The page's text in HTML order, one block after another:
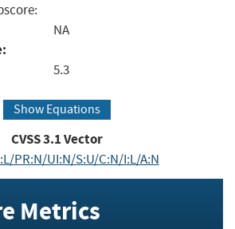
NA
5.3
Show Equations
CVSS3.1Vector
PR:N/UI:N/S:U/C:N/I:L/A:N
Metrics